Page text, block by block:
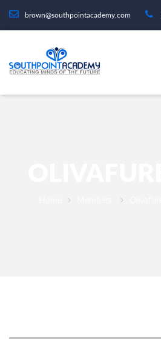
brown@southpointacademy.com